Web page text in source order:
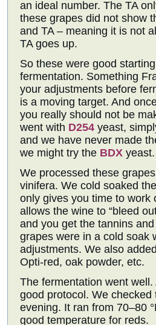
an ideal number. The TA
these grapes did not show
and TA – meaning it is not
TA goes up.
So these were good
fermentation. Something
your adjustments before
is a moving target. And
you really should not be
went with D254 yeast,
and we have never made
we might try the BDX yeast.
We processed these
vinifera. We cold soaked
only gives you time to work
allows the wine to “bleed
and you get the tannins
grapes were in a cold soak
adjustments. We also
Opti-red, oak powder, etc.
The fermentation went
good protocol. We
evening. It ran from 70–80
good temperature for reds.